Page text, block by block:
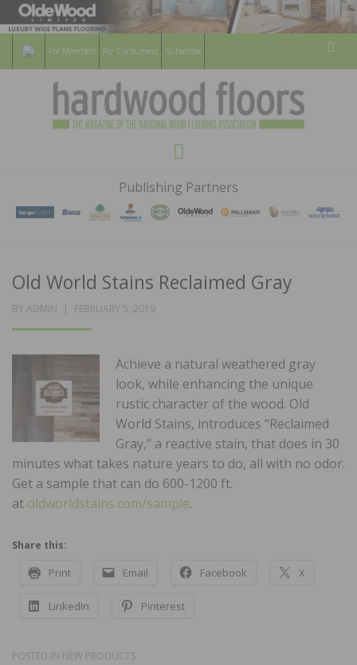
For Members For Consumers Subscribe
HARDWOOD
FLOORS
MAGAZINE
Publishing Partners
Old World Stains Reclaimed Gray
BY ADMIN
POSTED
FEBRUARY 5, 2019
Achieve a natural weathered gray
look, while enhancing the unique
rustic character of the wood. Old
World Stains, introduces “Reclaimed
Gray,” a reactive stain, that does in 30
minutes what takes nature years to do, all with no odor.
Get a sample that can do 600-1200 ft.
at oldworldstains.com/sample.
Share this:
Print Email Facebook X
LinkedIn Pinterest
POSTED IN NEW PRODUCTS